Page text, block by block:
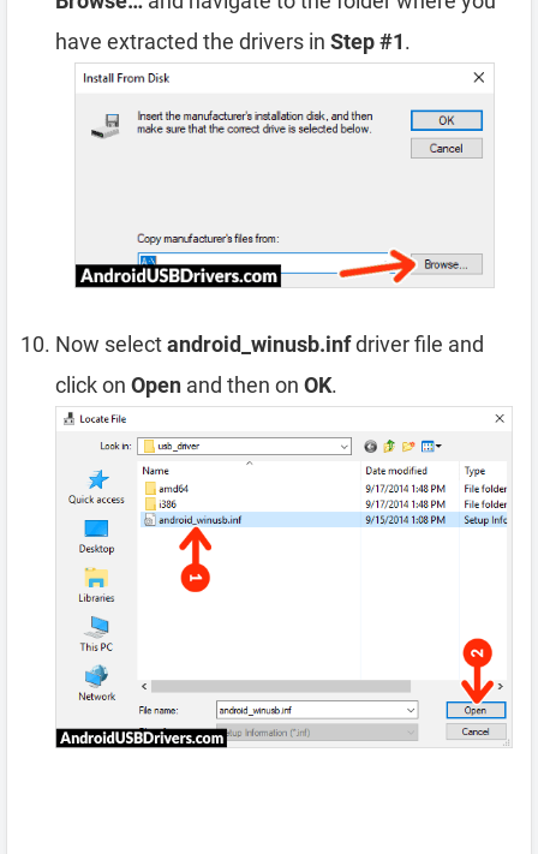
have extracted the drivers in Step #1.
Now selectandroid_winusb.infdriver file and
click on Open and then on OK.